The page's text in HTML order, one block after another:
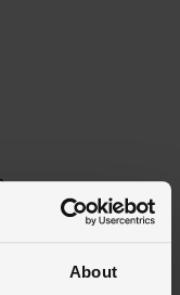
About
is unique.